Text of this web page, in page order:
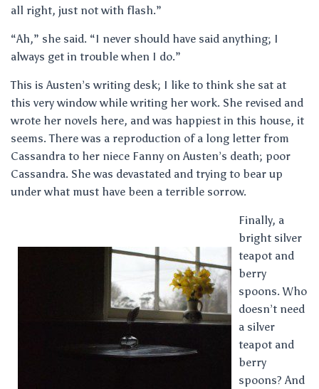
all right, just not with flash.”
“Ah,” she said. “I never should have said anything; I
always get in trouble when I do.”
This is Austen’s writing desk; I like to think she sat at
this very window while writing her work. She revised and
wrote her novels here, and was happiest in this house, it
seems. There was a reproduction of a long letter from
Cassandra to her niece Fanny on Austen’s death; poor
Cassandra. She was devastated and trying to bear up
under what must have been a terrible sorrow.
Finally, a
bright silver
teapot and
berry
spoons. Who
doesn’t need
a silver
teapot and
berry
spoons? And